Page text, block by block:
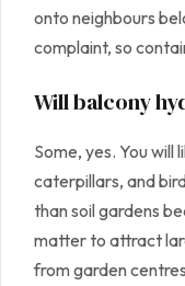
onto neighbours
complaint, so
Will balcony
Some, yes. You will
caterpillars, and
than soil gardens
matter to attract
from garden